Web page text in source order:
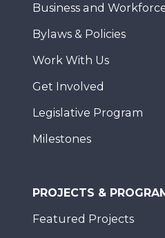
Business and
Bylaws & Policies
Work With Us
Get Involved
Legislative Program
Milestones
PROJECTS &
Featured Projects